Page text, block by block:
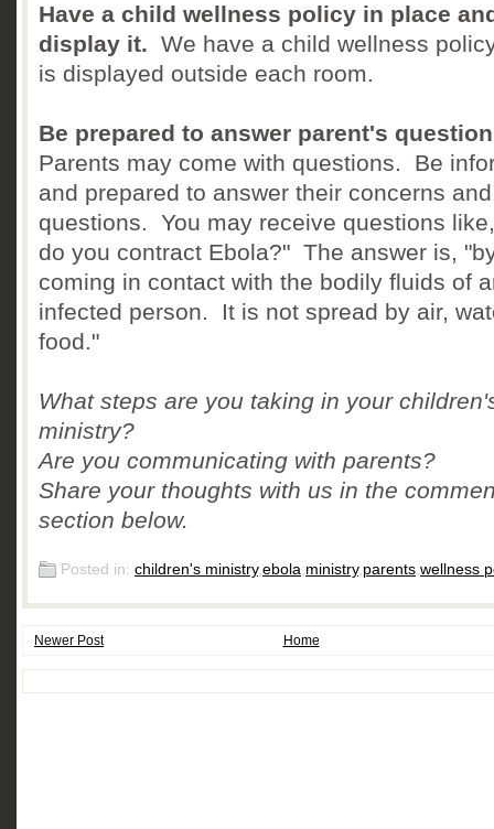
Have a child wellness policy in place
display it. We have a child wellness
is displayed outside each room.
Be prepared to answer parent's
Parents may come with questions. Be
and prepared to answer their concerns and
questions. You may receive questions
do you contract Ebola?" The answer is,
coming in contact with the bodily fluids of
infected person. It is not spread by air,
food."
What steps are you taking in your
ministry?
Are you communicating with parents?
Share your thoughts with us in the
section below.
Posted in: children's ministry,ebola,ministry,parents,wellness
Newer Post Home